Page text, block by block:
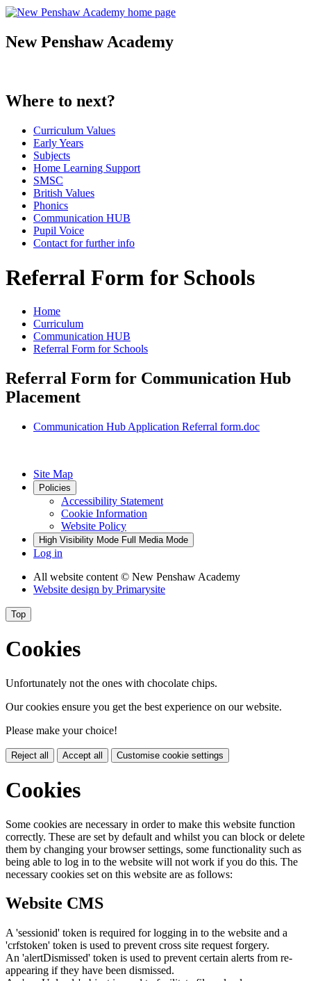
New Penshaw Academy
Where to next?
Curriculum Values
Early Years
Subjects
Home Learning Support
SMSC
British Values
Phonics
Communication HUB
Pupil Voice
Contact for further info
Referral Form for Schools
Home
Curriculum
Communication HUB
Referral Form for Schools
Referral Form for Communication Hub
Placement
Communication Hub Application Referral form.doc
Site Map
Policies
Accessibility Statement
Cookie Information
Website Policy
High Visibility Mode Full Media Mode
Log in
All website content © New Penshaw Academy
Website design by Primarysite
Top
Cookies
Unfortunately not the ones with chocolate chips.
Our cookies ensure you get the best experience on our website.
Please make your choice!
Reject all Accept all Customise cookie settings
Cookies
Some cookies are necessary in order to make this website function
correctly. These are set by default and whilst you can block or delete
them by changing your browser settings, some functionality such as
being able to log in to the website will not work if you do this. The
necessary cookies set on this website are as follows:
Website CMS
A 'sessionid' token is required for logging in to the website and a
'crfstoken' token is used to prevent cross site request forgery.
An 'alertDismissed' token is used to prevent certain alerts from re-
appearing if they have been dismissed.